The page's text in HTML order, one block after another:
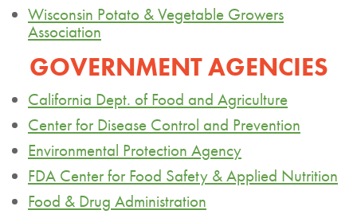
Wisconsin Potato & Vegetable Growers
Association
GOVERNMENT AGENCIES
California Dept. of Food and Agriculture
Center for Disease Control and Prevention
Environmental Protection Agency
FDA Center for Food Safety & Applied Nutrition
Food & Drug Administration